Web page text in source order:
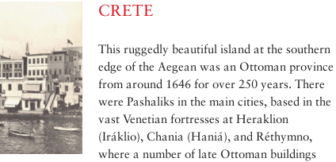
CRETE
This ruggedly beautiful island at the southern
edge of the Aegean was an Ottoman province
from around 1646 for over 250 years. There
were Pashaliks in the main cities, based in the
vast Venetian fortresses at Heraklion
(Iráklio), Chania (Haniá), and Réthymno,
where a number of late Ottoman buildings